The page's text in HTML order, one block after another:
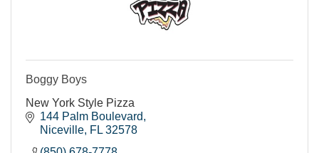
Boggy Boys
New York Style Pizza
144 Palm Boulevard
Niceville FL 32578